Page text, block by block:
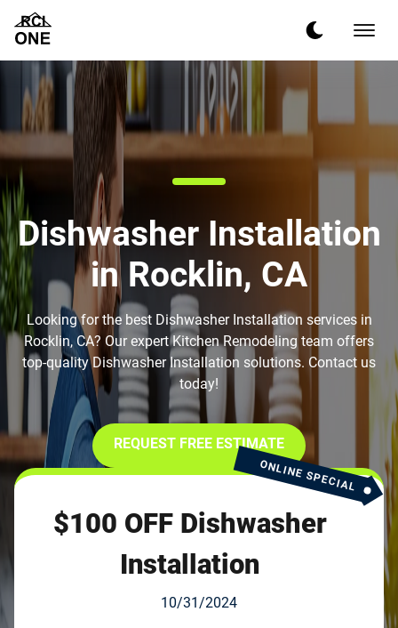
Dishwasher Installation
in Rocklin, CA
Looking for the best Dishwasher Installation services in
Rocklin, CA? Our expert Kitchen Remodeling team offers
top-quality Dishwasher Installation solutions. Contact us
today!
REQUEST FREE ESTIMATE
ONLINE SPECIAL
$100 OFF Dishwasher
Installation
10/31/2024